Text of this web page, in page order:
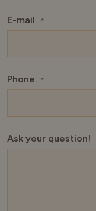
E-mail *
Phone *
Ask your question!